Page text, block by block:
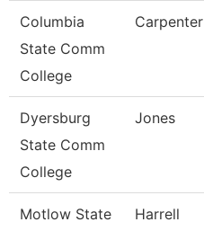
Columbia
State Comm
College
Carpenter
Dyersburg
State Comm
College
Jones
Motlow State
Harrell